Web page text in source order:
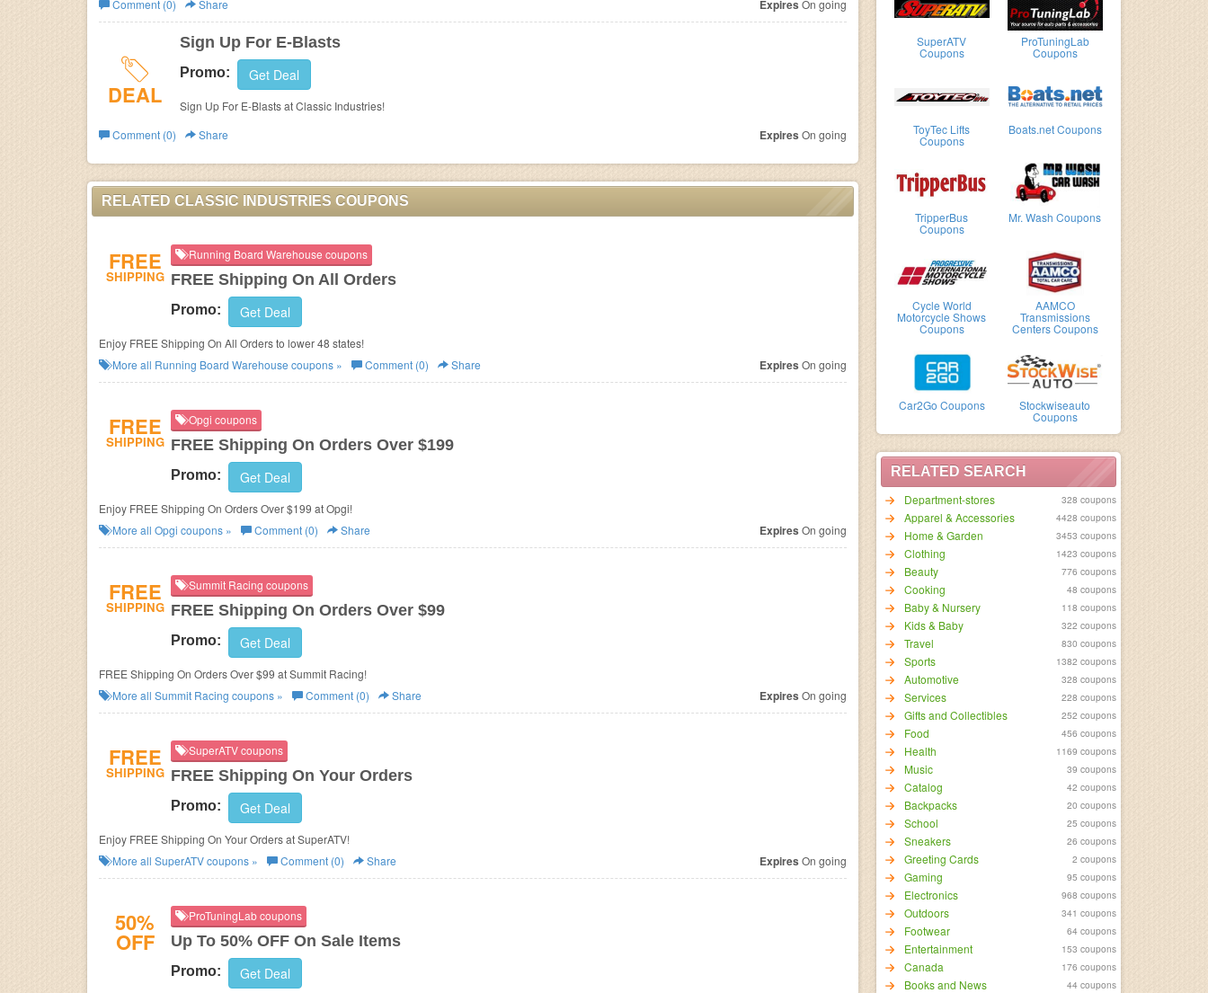
Business
SuperATV
Coupons
ProTuningLab
Coupons
ToyTec Lifts
Coupons
Boats.net Coupons
TripperBus
Coupons
Mr. Wash Coupons
Cycle World
Motorcycle Shows
Coupons
AAMCO
Transmissions
Centers Coupons
Car2Go Coupons Stockwiseauto
Coupons
RELATED SEARCH
Department-stores
328 coupons
Apparel & Accessories 4428 coupons
Home & Garden 3453 coupons
Clothing 1423 coupons
Beauty 776 coupons
Cooking 48 coupons
Baby & Nursery 118 coupons
Kids & Baby 322 coupons
Travel 830 coupons
Sports 1382 coupons
Automotive 328 coupons
Services 228 coupons
Gifts and Collectibles 252 coupons
Food 456 coupons
Health 1169 coupons
Music 39 coupons
Catalog 42 coupons
Backpacks 20 coupons
School 25 coupons
Sneakers 26 coupons
Greeting Cards 2 coupons
Gaming 95 coupons
Electronics 968 coupons
Outdoors 341 coupons
Footwear 64 coupons
Entertainment 153 coupons
Canada 176 coupons
Books and News 44 coupons
Comment (0)
Share Expires On going
DEAL
Sign Up For E-Blasts
Promo: Get Deal
Sign Up For E-Blasts at Classic Industries!
Comment (0)
Share Expires On going
RELATED CLASSIC INDUSTRIES COUPONS
FREE
SHIPPING
Running Board Warehouse coupons
FREE Shipping On All Orders
Promo: Get Deal
Enjoy FREE Shipping On All Orders to lower 48 states!
More all Running Board Warehouse coupons » Comment (0) Share Expires On going
FREE
SHIPPING
Opgi coupons
FREE Shipping On Orders Over $199
Promo: Get Deal
Enjoy FREE Shipping On Orders Over $199 at Opgi!
More all Opgi coupons » Comment (0) Share Expires On going
FREE
SHIPPING
Summit Racing coupons
FREE Shipping On Orders Over $99
Promo: Get Deal
FREE Shipping On Orders Over $99 at Summit Racing!
More all Summit Racing coupons » Comment (0) Share Expires On going
FREE
SHIPPING
SuperATV coupons
FREE Shipping On Your Orders
Promo: Get Deal
Enjoy FREE Shipping On Your Orders at SuperATV!
More all SuperATVcoupons » Comment (0) Share Expires On going
50%
OFF
ProTuningLab coupons
Up To 50% OFF On Sale Items
Promo: Get Deal